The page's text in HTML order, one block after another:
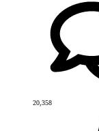
20,358